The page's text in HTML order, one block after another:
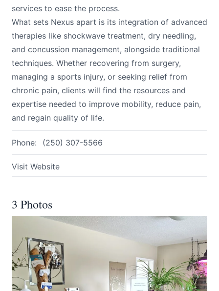
services to ease the process.
What sets Nexus apart is its integration of advanced
therapies like shockwave treatment, dry needling,
and concussion management, alongside traditional
techniques. Whether recovering from surgery,
managing a sports injury, or seeking relief from
chronic pain, clients will find the resources and
expertise needed to improve mobility, reduce pain,
and regain quality of life.
Phone: (250) 307-5566
Visit Website
3 Photos